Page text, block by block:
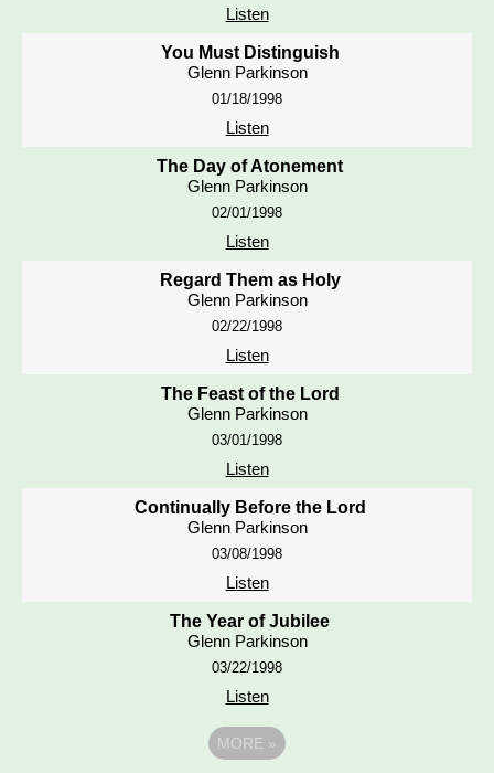
Listen
You Must Distinguish
Glenn Parkinson
01/18/1998
Listen
The Day of Atonement
Glenn Parkinson
02/01/1998
Listen
Regard Them as Holy
Glenn Parkinson
02/22/1998
Listen
The Feast of the Lord
Glenn Parkinson
03/01/1998
Listen
Continually Before the Lord
Glenn Parkinson
03/08/1998
Listen
The Year of Jubilee
Glenn Parkinson
03/22/1998
Listen
MORE »